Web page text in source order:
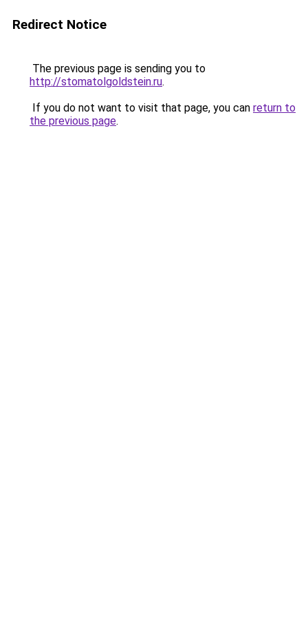
Redirect Notice
The previous page is sending you to
http://stomatolgoldstein.ru.
If you do not want to visit that page, you can return to
the previous page.